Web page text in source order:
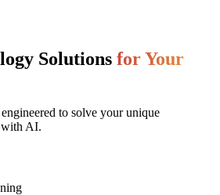
Solutions for Your
to solve your unique
AI.